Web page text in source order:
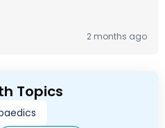
2 months ago
Topics